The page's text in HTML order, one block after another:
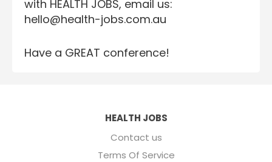
with HEALTH JOBS, email us:
hello@health-jobs.com.au
Have a GREAT conference!
HEALTH JOBS
Contact us
Terms Of Service